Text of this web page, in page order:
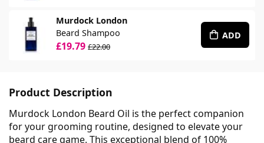
Murdock London
Beard Shampoo
£19.79 £22.00
ADD
Product Description
Murdock London Beard Oil is the perfect companion
for your grooming routine, designed to elevate your
beard care game. This exceptional blend of 100%